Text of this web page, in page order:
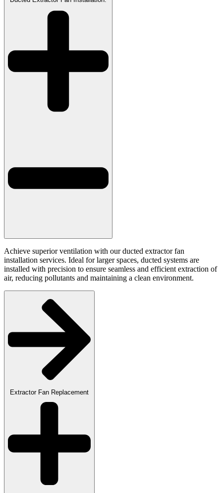
Achieve superior ventilation with our ducted extractor fan
installation services. Ideal for larger spaces, ducted systems are
installed with precision to ensure seamless and efficient extraction of
air, reducing pollutants and maintaining a clean environment.
Extractor Fan Replacement